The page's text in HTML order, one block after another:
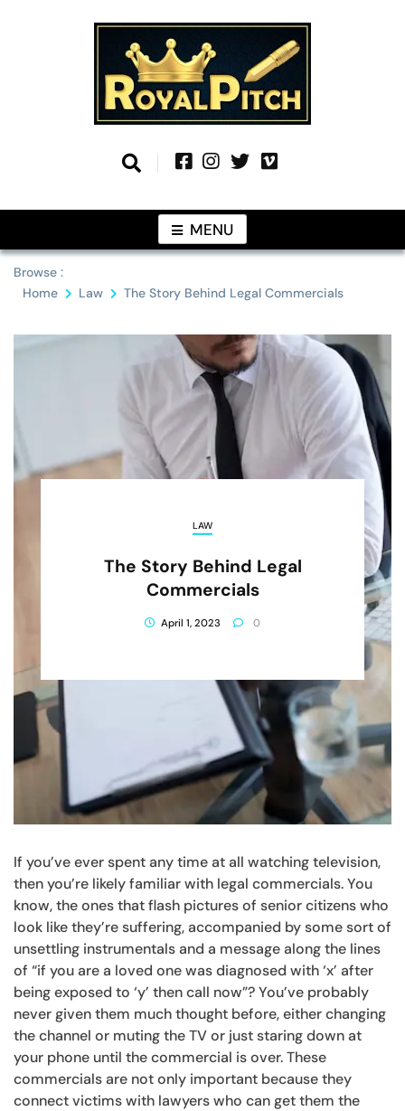
Royal Pitch
MENU
Browse :
Home
Law The Story Behind Legal Commercials
LAW
The Story Behind Legal
Commercials
April 1, 2023 0
If you’ve ever spent any time at all watching television,
then you’re likely familiar with legal commercials. You
know, the ones that flash pictures of senior citizens who
look like they’re suffering, accompanied by some sort of
unsettling instrumentals and a message along the lines
of “if you are a loved one was diagnosed with ‘x’ after
being exposed to ‘y’ then call now”? You’ve probably
never given them much thought before, either changing
the channel or muting the TV or just staring down at
your phone until the commercial is over. These
commercials are not only important because they
connect victims with lawyers who can get them the